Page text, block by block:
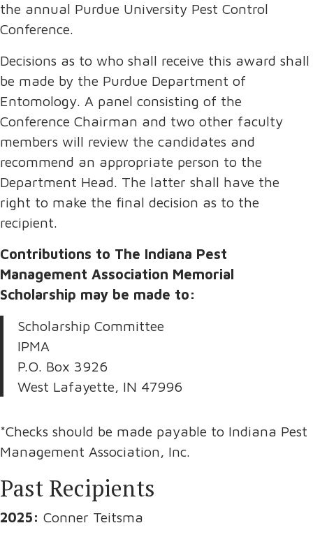
the annual Purdue University Pest Control
Conference.
Decisions as to who shall receive this award shall
be made by the Purdue Department of
Entomology. A panel consisting of the
Conference Chairman and two other faculty
members will review the candidates and
recommend an appropriate person to the
Department Head. The latter shall have the
right to make the final decision as to the
recipient.
Contributions to The Indiana Pest
Management Association Memorial
Scholarship may be made to:
Scholarship Committee
IPMA
P.O. Box 3926
West Lafayette, IN 47996
*Checks should be made payable to Indiana Pest
Management Association, Inc.
Past Recipients
2025: Conner Teitsma